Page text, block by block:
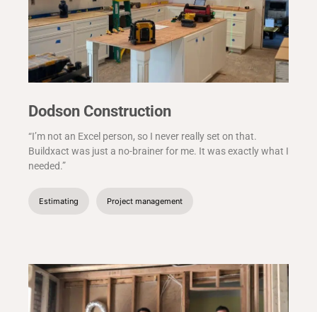
Dodson Construction
“I’m not an Excel person, so I never really set on that.
Buildxact was just a no-brainer for me. It was exactly what I
needed.”
Estimating Project management